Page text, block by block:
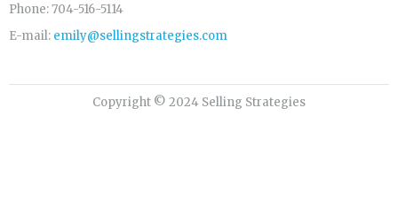
Phone: 704-516-5114
E-mail: emily@sellingstrategies.com
Copyright © 2024 Selling Strategies